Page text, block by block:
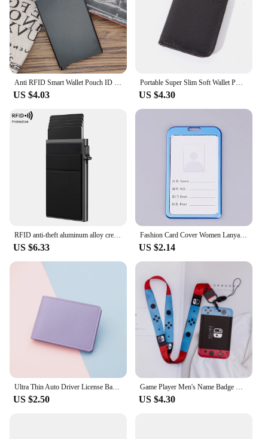
US $4.03
Portable Super Slim Soft Wallet PU Leather Mini Credit Card Wallet Purse Card Holders Men Wallet Thin Small Short Wallets
US $4.30
US $6.33
Fashion Card Cover Women Lanyard Aluminum Alloy Work ID Card Holder Business Work Card ID Badge Holder Metal Bags Case
US $2.14
Ultra Thin Auto Driver License Bag Artificial PU on Cover for Car Driving Documents ID Card Holder Purse Wallet Case card holder
US $2.50
Game Player Men's Name Badge Holder Lanyard Business Card Holder Hanging Neck Strap Boy ID Card Holder Door Card Case Small Gift
US $4.30